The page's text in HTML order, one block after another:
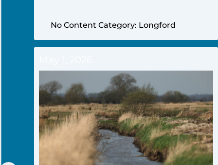
No Content Category: Longford